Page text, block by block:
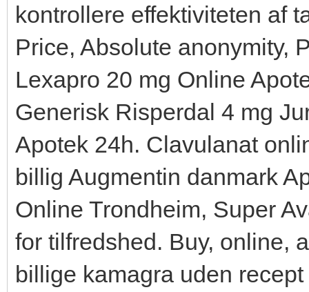
kontrollere effektiviteten af
Price, Absolute anonymity,
Lexapro 20 mg Online
Generisk Risperdal 4 mg
Apotek 24h. Clavulanat
billig Augmentin danmark
Online Trondheim, Super
for tilfredshed. Buy, online,
billige kamagra uden